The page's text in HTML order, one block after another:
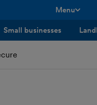
Menu
Small businesses